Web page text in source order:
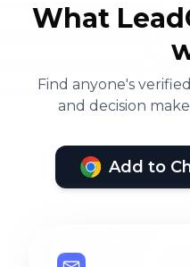
What
Find anyone's
and decision
Add to